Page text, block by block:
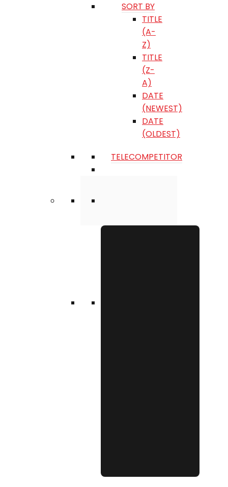
SORT BY
TITLE
(A-
Z)
TITLE
(Z-
A)
DATE
(NEWEST)
DATE
(OLDEST)
TELECOMPETITOR